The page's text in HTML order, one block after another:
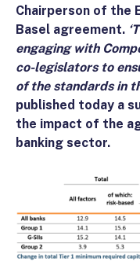
Chairperson of the
Basel agreement.
engaging with
co-legislators to
of the standards in
published today a
the impact of the
banking sector.